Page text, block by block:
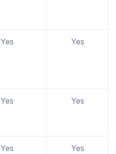
Yes Yes
Yes Yes
Yes Yes